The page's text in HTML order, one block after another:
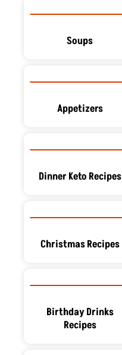
Soups
Appetizers
Dinner Keto Recipes
Christmas Recipes
Birthday Drinks
Recipes